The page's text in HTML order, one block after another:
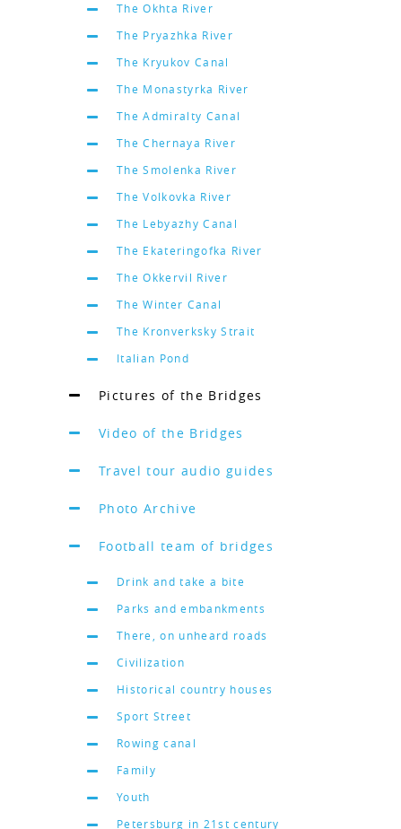
The Okhta River
The Pryazhka River
The Kryukov Canal
The Monastyrka River
The Admiralty Canal
The Chernaya River
The Smolenka River
The Volkovka River
The Lebyazhy Canal
The Ekateringofka River
The Okkervil River
The Winter Canal
The Kronverksky Strait
Italian Pond
Pictures of the Bridges
Video of the Bridges
Travel tour audio guides
Photo Archive
Football team of bridges
Drink and take a bite
Parks and embankments
There, on unheard roads
Civilization
Historical country houses
Sport Street
Rowing canal
Family
Youth
Petersburg in 21st century